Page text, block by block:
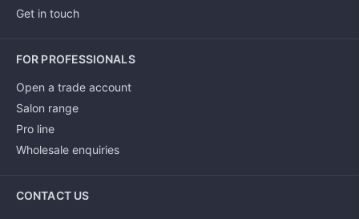
Get in touch
FOR PROFESSIONALS
Open a trade account
Salon range
Pro line
Wholesale enquiries
CONTACT US